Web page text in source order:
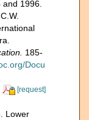
1996.
185-
Docu
[request]
Lower